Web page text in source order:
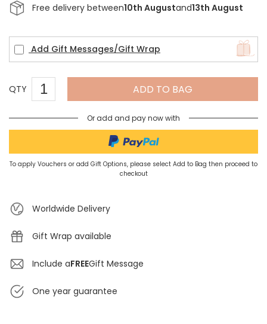
Free delivery between10th Augustand13th August
Add Gift Messages/Gift Wrap
QTY ADD TO BAG
Or add and pay now with
To apply Vouchers or add Gift Options, please select Add to Bag then proceed to
checkout
Worldwide Delivery
Gift Wrap available
Include aFREEGift Message
One year guarantee